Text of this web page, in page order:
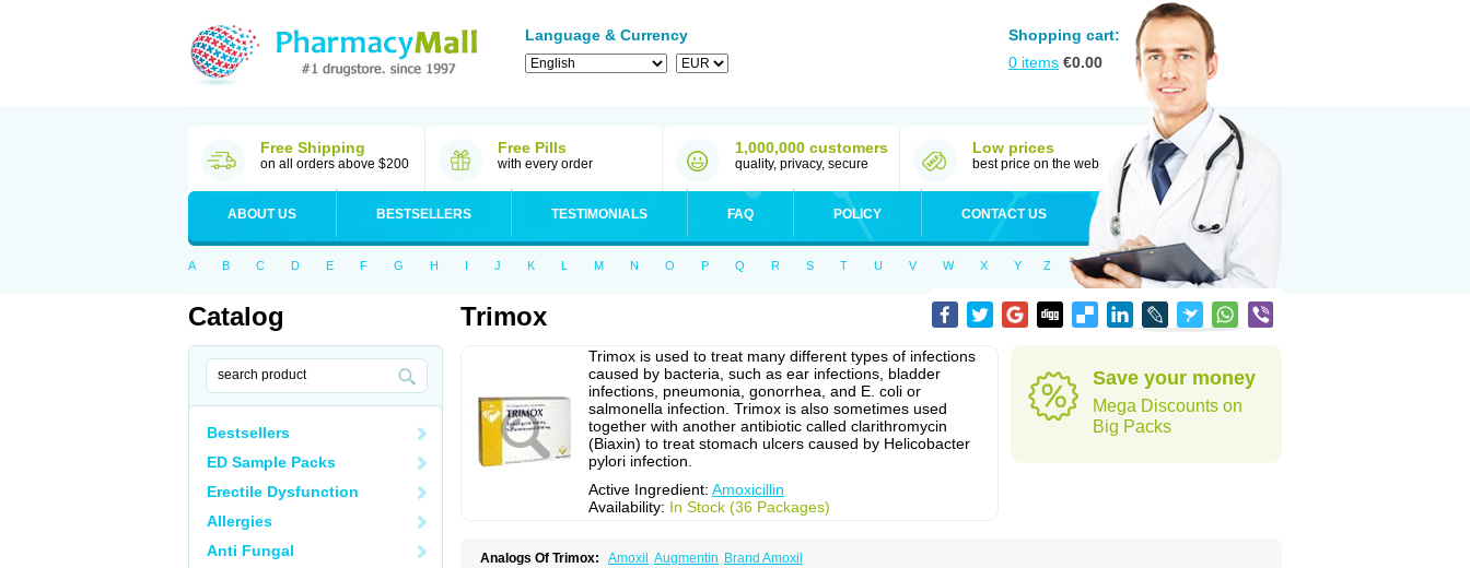
Language & Currency
Shopping cart:
0 items €0.00
Free Shipping
on all orders above $200
Free Pills
with every order
1,000,000 customers
quality, privacy, secure
Low prices
best price on the web
ABOUT US BESTSELLERS TESTIMONIALS FAQ POLICY CONTACT US
A B C D E F G H I J K L M N O P Q R S T U V W X Y Z
Catalog
Bestsellers
ED Sample Packs
Erectile Dysfunction
Allergies
Anti Fungal
Trimox
Trimox is used to treat many different types of infections
caused by bacteria, such as ear infections, bladder
infections, pneumonia, gonorrhea, and E. coli or
salmonella infection. Trimox is also sometimes used
together with another antibiotic called clarithromycin
(Biaxin) to treat stomach ulcers caused by Helicobacter
pylori infection.
Active Ingredient: Amoxicillin
Availability: In Stock (36 Packages)
Save your money
Mega Discounts on
Big Packs
Analogs Of Trimox: Amoxil Augmentin Brand Amoxil